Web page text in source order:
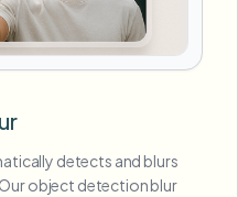
detects and blurs
object detection blur